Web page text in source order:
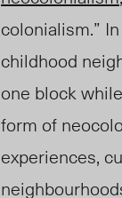
colonialism.” In
childhood
one block
form of
experiences,